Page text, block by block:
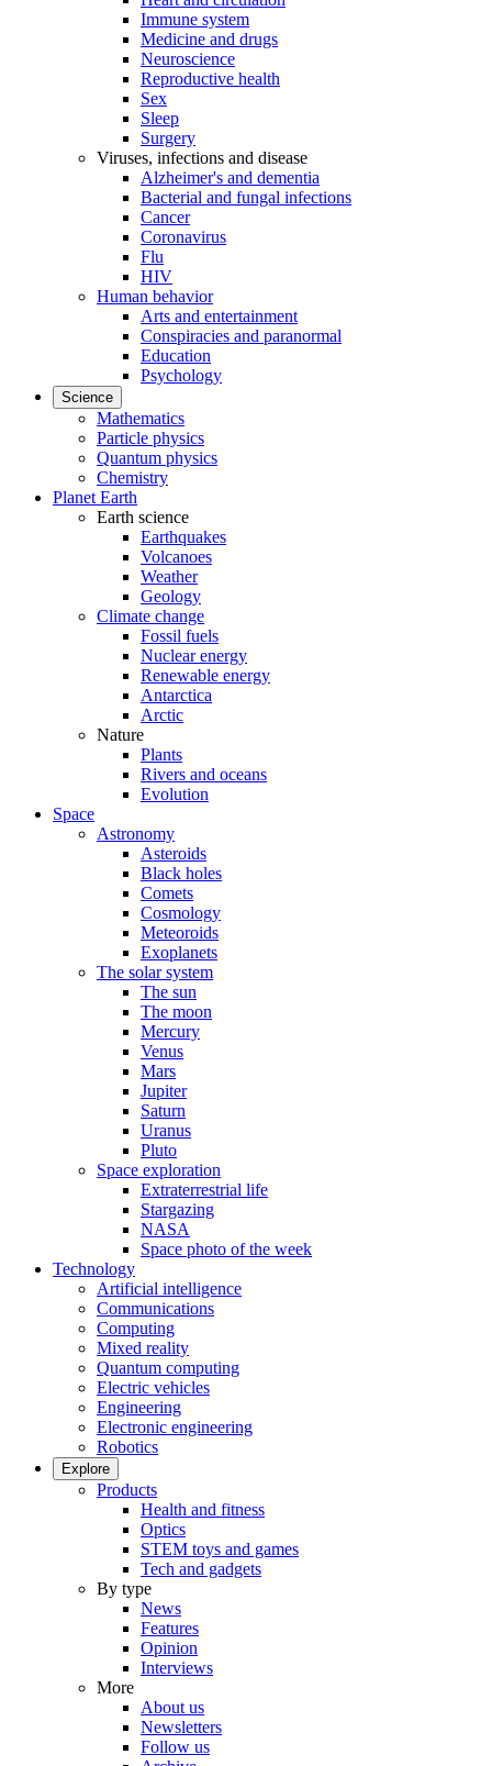
Immune system
Medicine and drugs
Neuroscience
Reproductive health
Sex
Sleep
Surgery
Viruses, infections and disease
Alzheimer's and dementia
Bacterial and fungal infections
Cancer
Coronavirus
Flu
HIV
Human behavior
Arts and entertainment
Conspiracies and paranormal
Education
Psychology
Science
Mathematics
Particle physics
Quantum physics
Chemistry
Planet Earth
Earth science
Earthquakes
Volcanoes
Weather
Geology
Climate change
Fossil fuels
Nuclear energy
Renewable energy
Antarctica
Arctic
Nature
Plants
Rivers and oceans
Evolution
Space
Astronomy
Asteroids
Black holes
Comets
Cosmology
Meteoroids
Exoplanets
The solar system
The sun
The moon
Mercury
Venus
Mars
Jupiter
Saturn
Uranus
Pluto
Space exploration
Extraterrestrial life
Stargazing
NASA
Space photo of the week
Technology
Artificial intelligence
Communications
Computing
Mixed reality
Quantum computing
Electric vehicles
Engineering
Electronic engineering
Robotics
Explore
Products
Health and fitness
Optics
STEM toys and games
Tech and gadgets
By type
News
Features
Opinion
Interviews
More
About us
Newsletters
Follow us